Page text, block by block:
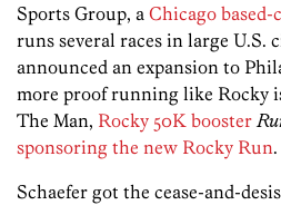
Sports Group, a Chicago based-
runs several races in large U.S.
announced an expansion to
more proof running like Rocky
The Man, Rocky 50K booster
sponsoring the new Rocky Run.
Schaefer got the cease-and-